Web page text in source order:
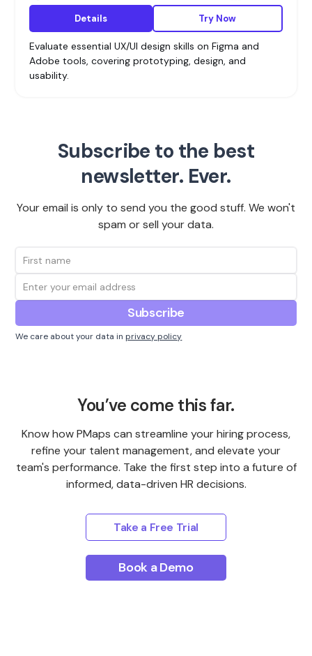
Details Try Now
Evaluate essential UX/UI design skills on Figma and
Adobe tools, covering prototyping, design, and
usability.
Subscribe to the best
newsletter. Ever.
Your email is only to send you the good stuff. We won't
spam or sell your data.
We care about your data in privacy policy
You’ve come this far.
Know how PMaps can streamline your hiring process,
refine your talent management, and elevate your
team's performance. Take the first step into a future of
informed, data-driven HR decisions.
Take a Free Trial
Book a Demo